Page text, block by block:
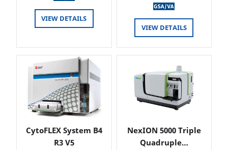
VIEW DETAILS
VIEW DETAILS
CytoFLEX System B4
R3 V5
NexION 5000 Triple
Quadruple…